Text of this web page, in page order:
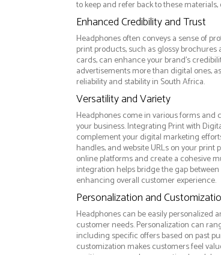
to keep and refer back to these
Enhanced Credibility and Trust
Headphones often conveys a sense of
print products, such as glossy
cards, can enhance your brand's
advertisements more than digital ones,
reliability and stability in South Africa.
Versatility and Variety
Headphones come in various forms and
your business. Integrating Print with
complement your digital marketing
handles, and website URLs on your
online platforms and create a cohesive
integration helps bridge the gap
enhancing overall customer experience.
Personalization and
Headphones can be easily personalized
customer needs. Personalization can
including specific offers based on past
customization makes customers feel